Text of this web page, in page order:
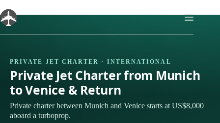
to
content
PRIVATE JET CHARTER · INTERNATIONAL
Private Jet Charter from Munich
to Venice & Return
Private charter between Munich and Venice starts at US$8,000
aboard a turboprop.